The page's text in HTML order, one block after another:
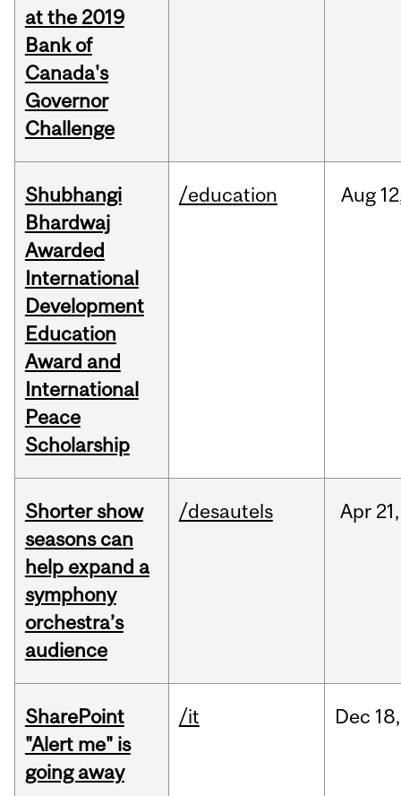
at the 2019
Bank of
Canada's
Governor
Challenge
Shubhangi
Bhardwaj
Awarded
International
Development
Education
Award and
International
Peace
Scholarship
/education Aug
Shorter show
seasons can
help expand a
symphony
orchestra’s
audience
/desautels Apr 21,
SharePoint
"Alert me" is
going away
/it Dec 18,